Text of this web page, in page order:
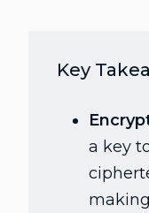
Key
a key